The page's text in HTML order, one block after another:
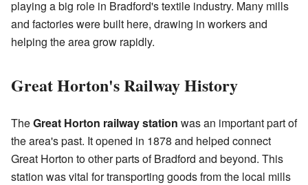
playing a big role in Bradford's textile industry. Many mills
and factories were built here, drawing in workers and
helping the area grow rapidly.
Great Horton's Railway History
TheGreat Horton railway station was an important part of
the area's past. It opened in 1878 and helped connect
Great Horton to other parts of Bradford and beyond. This
station was vital for transporting goods from the local mills